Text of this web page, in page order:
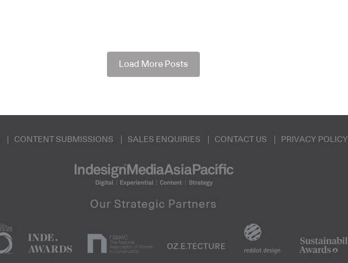
Load More Posts
CONTENT SUBMISSIONS SALES ENQUIRIES CONTACT US PRIVACY POLICY